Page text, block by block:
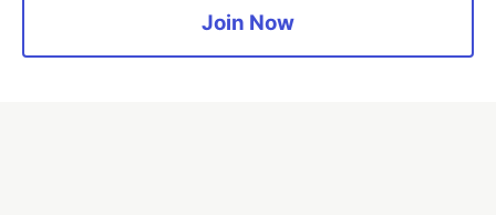
Join Now
Free Postgres Database
Privacy Policy
Built onForem— theopen sourcesoftware that powersDEV